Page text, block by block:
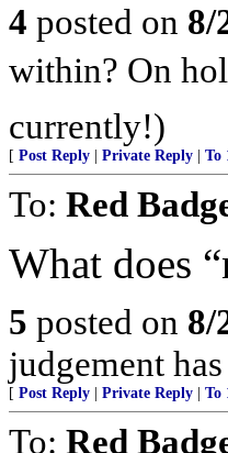
4 posted on 8/
within? On
currently!)
[ Post Reply Private Reply To
To: Red
What does
5 posted on 8/
judgement
[ Post Reply Private Reply To
To: Red